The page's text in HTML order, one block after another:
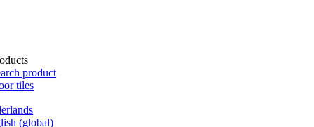
(global)
product
tiles